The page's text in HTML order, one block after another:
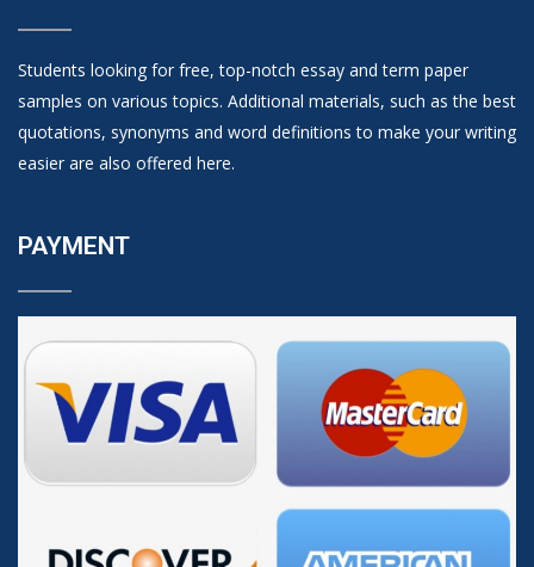
Students looking for free, top-notch essay and term paper
samples on various topics. Additional materials, such as the best
quotations, synonyms and word definitions to make your writing
easier are also offered here.
PAYMENT